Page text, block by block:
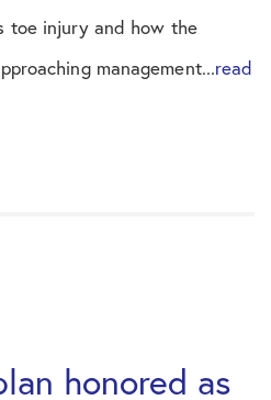
toe injury and how the
management...read
honored as